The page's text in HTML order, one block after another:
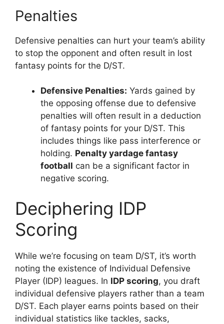
Penalties
Defensive penalties can hurt your team’s ability
to stop the opponent and often result in lost
fantasy points for the D/ST.
Defensive Penalties: Yards gained by
the opposing offense due to defensive
penalties will often result in a deduction
of fantasy points for your D/ST. This
includes things like pass interference or
holding. Penalty yardage fantasy
football can be a significant factor in
negative scoring.
Deciphering IDP
Scoring
While we’re focusing on team D/ST, it’s worth
noting the existence of Individual Defensive
Player (IDP) leagues. In IDP scoring, you draft
individual defensive players rather than a team
D/ST. Each player earns points based on their
individual statistics like tackles, sacks,